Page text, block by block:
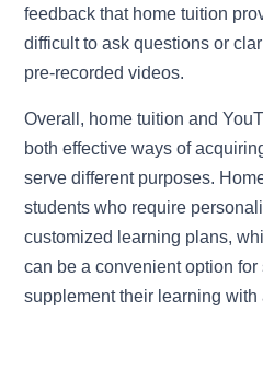
feedback that home tuition
difficult to ask questions or
pre-recorded videos.
Overall, home tuition and
both effective ways of
serve different purposes.
students who require
customized learning plans,
can be a convenient option
supplement their learning